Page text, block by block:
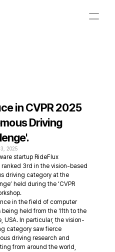
in CVPR 2025
Driving
2025
startup RideFlux
3rd in the vision-based
driving category at the
held during the ‘CVPR
in the field of computer
held from the 11th to the
USA. In particular, the vision-
category saw fierce
driving research and
from around the world,